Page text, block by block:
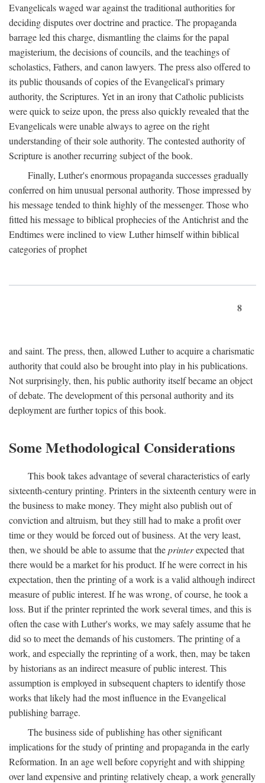
Evangelicals waged war against the traditional authorities for
deciding disputes over doctrine and practice. The propaganda
barrage led this charge, dismantling the claims for the papal
magisterium, the decisions of councils, and the teachings of
scholastics, Fathers, and canon lawyers. The press also offered to
its public thousands of copies of the Evangelical's primary
authority, the Scriptures. Yet in an irony that Catholic publicists
were quick to seize upon, the press also quickly revealed that the
Evangelicals were unable always to agree on the right
understanding of their sole authority. The contested authority of
Scripture is another recurring subject of the book.
Finally, Luther's enormous propaganda successes gradually
conferred on him unusual personal authority. Those impressed by
his message tended to think highly of the messenger. Those who
fitted his message to biblical prophecies of the Antichrist and the
Endtimes were inclined to view Luther himself within biblical
categories of prophet
8
and saint. The press, then, allowed Luther to acquire a charismatic
authority that could also be brought into play in his publications.
Not surprisingly, then, his public authority itself became an object
of debate. The development of this personal authority and its
deployment are further topics of this book.
Some Methodological Considerations
This book takes advantage of several characteristics of early
sixteenth-century printing. Printers in the sixteenth century were in
the business to make money. They might also publish out of
conviction and altruism, but they still had to make a profit over
time or they would be forced out of business. At the very least,
then, we should be able to assume that theprinterexpected that
there would be a market for his product. If he were correct in his
expectation, then the printing of a work is a valid although indirect
measure of public interest. If he was wrong, of course, he took a
loss. But if the printer reprinted the work several times, and this is
often the case with Luther's works, we may safely assume that he
did so to meet the demands of his customers. The printing of a
work, and especially the reprinting of a work, then, may be taken
by historians as an indirect measure of public interest. This
assumption is employed in subsequent chapters to identify those
works that likely had the most influence in the Evangelical
publishing barrage.
The business side of publishing has other significant
implications for the study of printing and propaganda in the early
Reformation. In an age well before copyright and with shipping
over land expensive and printing relatively cheap, a work generally